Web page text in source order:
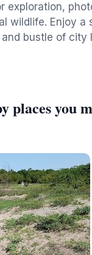
exploration,
wildlife. Enjoy a
bustle of city
places you